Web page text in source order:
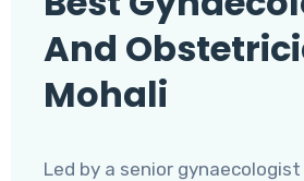
And
Mohali
Led by a senior gynaecologist